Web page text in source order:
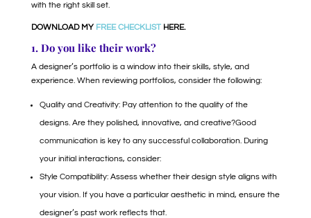
with the right skill set.
DOWNLOAD MY FREE CHECKLISTHERE.
1. Do you like their work?
A designer’s portfolio is a window into their skills, style, and
experience. When reviewing portfolios, consider the following:
Quality and Creativity: Pay attention to the quality of the
designs. Are they polished, innovative, and creative?Good
communication is key to any successful collaboration. During
your initial interactions, consider:
Style Compatibility: Assess whether their design style aligns with
your vision. If you have a particular aesthetic in mind, ensure the
designer’s past work reflects that.